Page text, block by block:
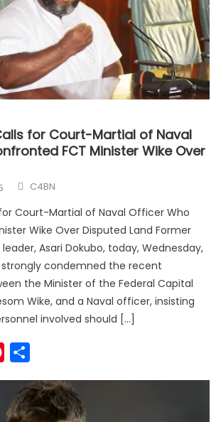
for Court-Martial of Naval
FCT Minister Wike Over
C4BN
Court-Martial of Naval Officer Who
Wike Over Disputed Land Former
Asari Dokubo, today, Wednesday,
strongly condemned the recent
the Minister of the Federal Capital
Wike, and a Naval officer, insisting
involved should […]
Pinterest